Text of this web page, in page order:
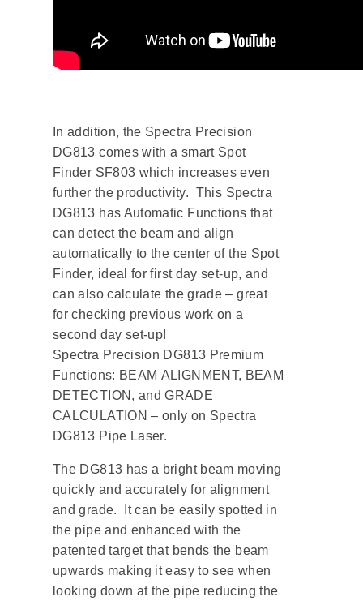
In addition, the Spectra Precision
DG813 comes with a smart Spot
Finder SF803 which increases even
further the productivity. This Spectra
DG813 has Automatic Functions that
can detect the beam and align
automatically to the center of the Spot
Finder, ideal for first day set-up, and
can also calculate the grade – great
for checking previous work on a
second day set-up!
Spectra Precision DG813 Premium
Functions: BEAM ALIGNMENT, BEAM
DETECTION, and GRADE
CALCULATION – only on Spectra
DG813 Pipe Laser.
The DG813 has a bright beam moving
quickly and accurately for alignment
and grade. It can be easily spotted in
the pipe and enhanced with the
patented target that bends the beam
upwards making it easy to see when
looking down at the pipe reducing the